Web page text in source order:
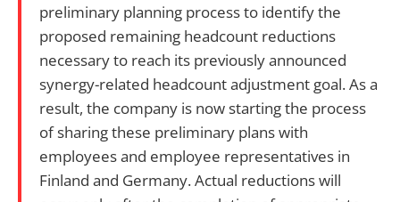
preliminary planning process to identify the
proposed remaining headcount reductions
necessary to reach its previously announced
synergy-related headcount adjustment goal. As a
result, the company is now starting the process
of sharing these preliminary plans with
employees and employee representatives in
Finland and Germany. Actual reductions will